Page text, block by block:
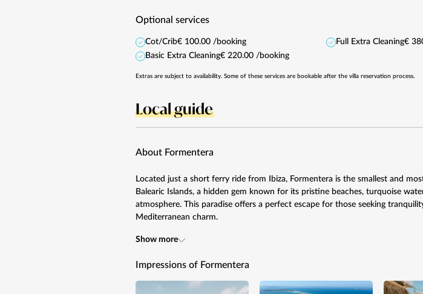
Optional services
Cot/Crib€ 100.00 /booking
Basic Extra Cleaning€ 220.00 /booking
Full Extra Cleaning€
Extras are subject to availability. Some of these services are bookable after the villa reservation process.
Local guide
About Formentera
Located just a short ferry ride from Ibiza, Formentera is the smallest and
Balearic Islands, a hidden gem known for its pristine beaches, turquoise
atmosphere. This paradise offers a perfect escape for those seeking
Mediterranean charm.
Show more
Impressions of Formentera